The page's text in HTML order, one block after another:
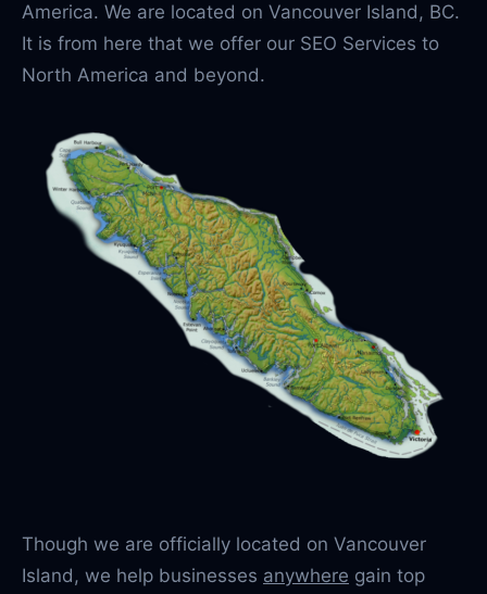
America. We are located on Vancouver Island, BC.
It is from here that we offer our SEO Services to
North America and beyond.
Though we are officially located on Vancouver
Island, we help businesses anywhere gain top